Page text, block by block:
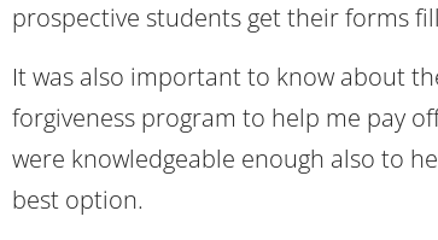
prospective students get their forms
It was also important to know about
forgiveness program to help me pay
were knowledgeable enough also to
best option.